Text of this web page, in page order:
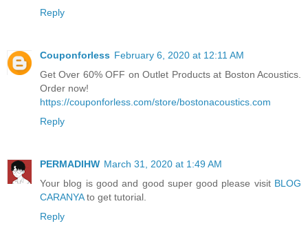
Reply
Couponforless February 6, 2020 at 12:11 AM
Get Over 60% OFF on Outlet Products at Boston Acoustics.
Order now!
https://couponforless.com/store/bostonacoustics.com
Reply
PERMADIHW March 31, 2020 at 1:49 AM
Your blog is good and good super good please visit BLOG
CARANYAto get tutorial.
Reply